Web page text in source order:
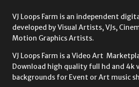
VJ Loops Farm is an independent
developed by Visual Artists, VJs,
Motion Graphics Artists.
VJ Loops Farm is a Video Art
Download high quality full hd and 4k
backgrounds for Event or Art music